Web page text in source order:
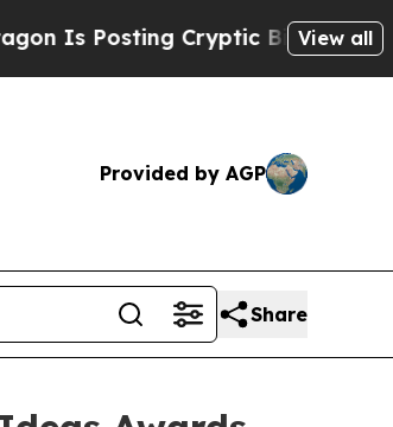
Cryptic Biblical Messages
View all
Provided by AGP
Share